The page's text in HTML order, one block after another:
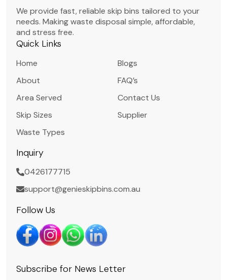
We provide fast, reliable skip bins tailored to your
needs. Making waste disposal simple, affordable,
and stress free.
Quick Links
Home
About
Area Served
Skip Sizes
Waste Types
Blogs
FAQ’s
Contact Us
Supplier
Inquiry
0426177715
support@genieskipbins.com.au
Follow Us
Subscribe for News Letter